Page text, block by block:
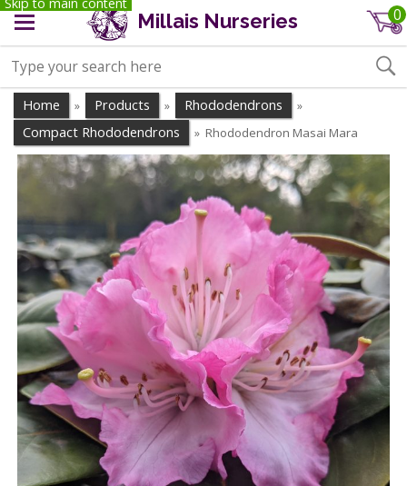
Millais Nurseries 0
Home » Products » Rhododendrons »
Compact Rhododendrons » Rhododendron Masai Mara